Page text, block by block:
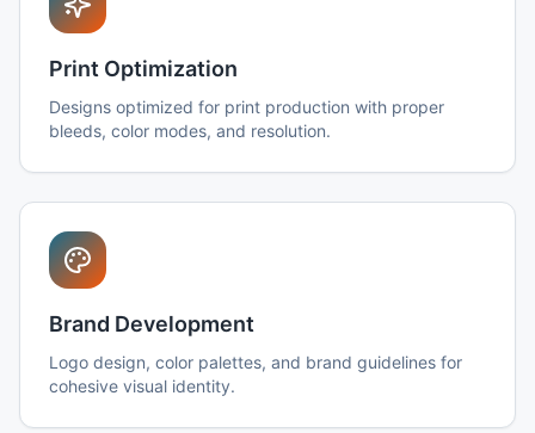
Print Optimization
Designs optimized for print production with proper
bleeds, color modes, and resolution.
Brand Development
Logo design, color palettes, and brand guidelines for
cohesive visual identity.